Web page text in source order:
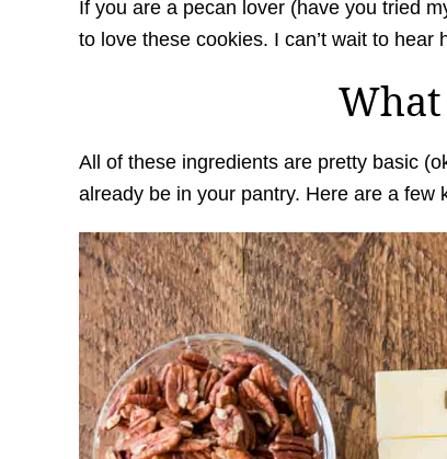
If you are a pecan lover (have you tried
to love these cookies. I can’t wait to hear
What
All of these ingredients are pretty basic
already be in your pantry. Here are a few